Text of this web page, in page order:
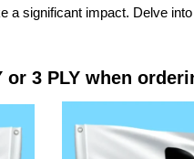
significant impact. Delve
3 PLY when